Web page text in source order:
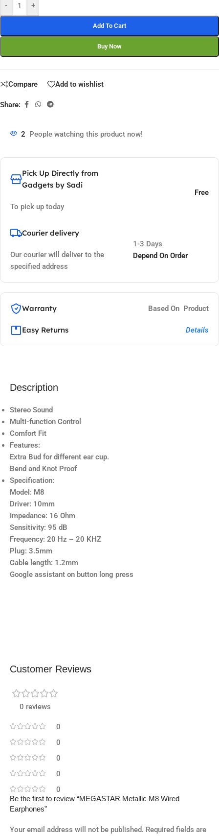
- +
Add To Cart
Buy Now
Compare Add to wishlist
Share:
2 People watching this product now!
Pick Up Directly from
Gadgets by Sadi
To pick up today
Free
Courier delivery
Our courier will deliver to the
specified address
1-3 Days
Depend On Order
Warranty Based On Product
Easy Returns Details
Description
Stereo Sound
Multi-function Control
Comfort Fit
Features:
Extra Bud for different ear cup.
Bend and Knot Proof
Specification:
Model: M8
Driver: 10mm
Impedance: 16 Ohm
Sensitivity: 95 dB
Frequency: 20 Hz – 20 KHZ
Plug: 3.5mm
Cable length: 1.2mm
Google assistant on button long press
Customer Reviews
0 reviews
0
0
0
0
0
Be the first to review “MEGASTAR Metallic M8 Wired
Earphones”
Your email address will not be published. Required fields are